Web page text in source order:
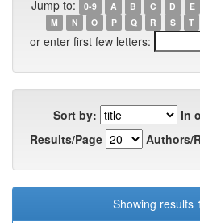
Jump to: 0-9 A B C D E
M
N O P Q R S T
or enter first few letters:
Sort by:
In
Results/Page
Authors/
Showing results